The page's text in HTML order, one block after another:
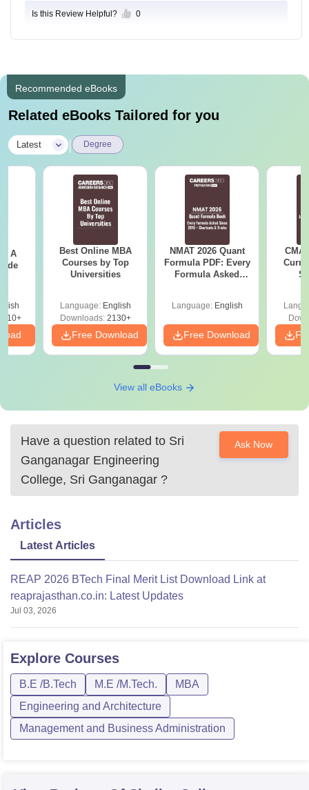
Is this Review Helpful? 0
Recommended eBooks
Related eBooks Tailored for you
Latest Degree
- A
Best Online MBA
Courses by Top
Universities
Language: English
Downloads:2130+
Free Download
NMAT 2026 Quant
Formula PDF: Every
Formula Asked
Language: English
Free Download
View all eBooks
Have a question related to Sri
Ganganagar Engineering
College, Sri Ganganagar ?
Ask Now
Articles
Latest Articles
REAP 2026 BTech Final Merit List Download Link at
reaprajasthan.co.in: Latest Updates
Jul 03, 2026
Explore Courses
B.E /B.Tech M.E /M.Tech.
MBA
Engineering and Architecture
Management and Business Administration